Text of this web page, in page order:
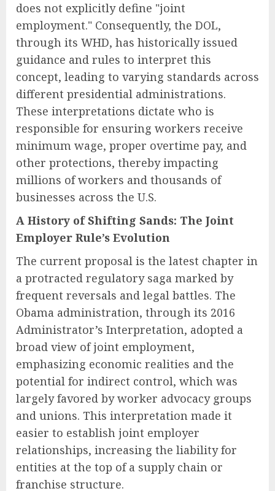
does not explicitly define "joint
employment." Consequently, the DOL,
through its WHD, has historically issued
guidance and rules to interpret this
concept, leading to varying standards across
different presidential administrations.
These interpretations dictate who is
responsible for ensuring workers receive
minimum wage, proper overtime pay, and
other protections, thereby impacting
millions of workers and thousands of
businesses across the U.S.
A History of Shifting Sands: The Joint
Employer Rule’s Evolution
The current proposal is the latest chapter in
a protracted regulatory saga marked by
frequent reversals and legal battles. The
Obama administration, through its 2016
Administrator’s Interpretation, adopted a
broad view of joint employment,
emphasizing economic realities and the
potential for indirect control, which was
largely favored by worker advocacy groups
and unions. This interpretation made it
easier to establish joint employer
relationships, increasing the liability for
entities at the top of a supply chain or
franchise structure.